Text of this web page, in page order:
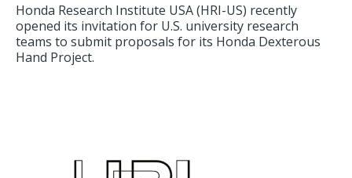
Honda Research Institute USA (HRI-US) recently
opened its invitation for U.S. university research
teams to submit proposals for its Honda Dexterous
Hand Project.